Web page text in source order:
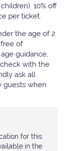
10% off
per ticket.
the age of 2
of
guidance,
with the
ask all
guests when
for this
in the